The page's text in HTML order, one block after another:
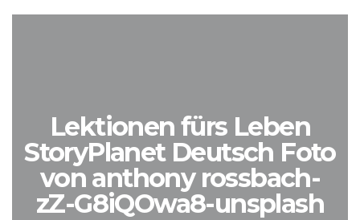
Lektionen fürs Leben
StoryPlanet Deutsch Foto
von anthony rossbach-
zZ-G8iQOwa8-unsplash